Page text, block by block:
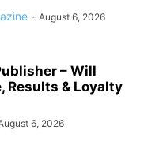
- August 6, 2026
– Will
Results & Loyalty
6, 2026